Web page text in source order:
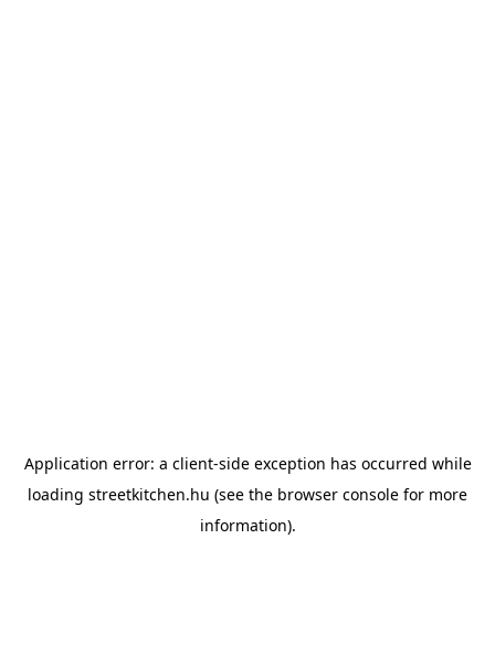
Application error: a client-side exception has occurred while
loading streetkitchen.hu (see the browser console for more
information).